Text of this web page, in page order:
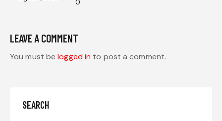
0
LEAVE A COMMENT
You must belogged in to post a comment.
SEARCH